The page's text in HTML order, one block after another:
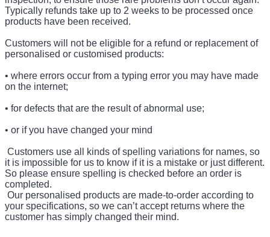
Typically refunds take up to 2 weeks to be processed once
products have been received.
Customers will not be eligible for a refund or replacement of
personalised or customised products:
• where errors occur from a typing error you may have made
on the internet;
• for defects that are the result of abnormal use;
• or if you have changed your mind
Customers use all kinds of spelling variations for names, so
it is impossible for us to know if it is a mistake or just different.
So please ensure spelling is checked before an order is
completed.
Our personalised products are made-to-order according to
your specifications, so we can’t accept returns where the
customer has simply changed their mind.